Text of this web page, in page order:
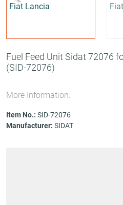
Fuel Feed Unit Sidat 72076
(SID-72076)
More Information:
Item No.: SID-72076
Manufacturer: SIDAT